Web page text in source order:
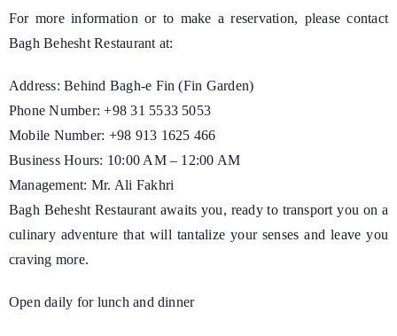
For more information or to make a reservation, please contact
Bagh Behesht Restaurant at:
Address: Behind Bagh-e Fin (Fin Garden)
Phone Number: +98 31 5533 5053
Mobile Number: +98 913 1625 466
Business Hours: 10:00 AM – 12:00 AM
Management: Mr. Ali Fakhri
Bagh Behesht Restaurant awaits you, ready to transport you on a
culinary adventure that will tantalize your senses and leave you
craving more.
Open daily for lunch and dinner